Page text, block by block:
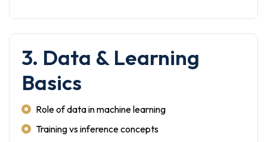
3. Data & Learning
Basics
Role of data in machine learning
Training vs inference concepts